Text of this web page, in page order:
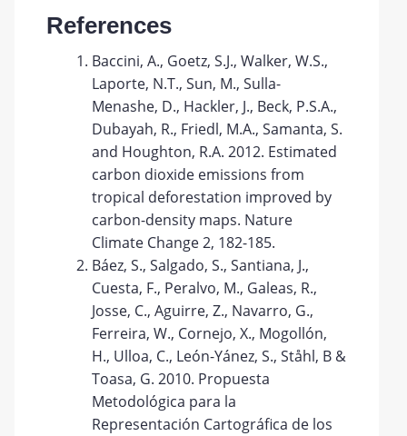
References
Baccini, A., Goetz, S.J., Walker, W.S.,
Laporte, N.T., Sun, M., Sulla-
Menashe, D., Hackler, J., Beck, P.S.A.,
Dubayah, R., Friedl, M.A., Samanta, S.
and Houghton, R.A. 2012. Estimated
carbon dioxide emissions from
tropical deforestation improved by
carbon-density maps. Nature
Climate Change 2, 182-185.
Báez, S., Salgado, S., Santiana, J.,
Cuesta, F., Peralvo, M., Galeas, R.,
Josse, C., Aguirre, Z., Navarro, G.,
Ferreira, W., Cornejo, X., Mogollón,
H., Ulloa, C., León-Yánez, S., Ståhl, B &
Toasa, G. 2010. Propuesta
Metodológica para la
Representación Cartográfica de los